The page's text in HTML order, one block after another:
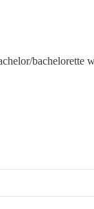
bachelorette